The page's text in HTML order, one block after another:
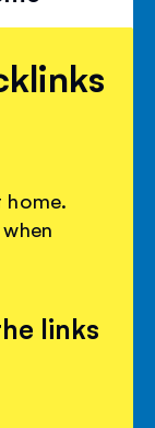
home.
links